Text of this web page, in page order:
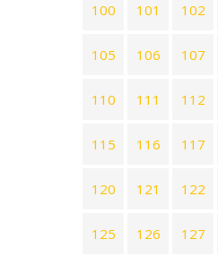
100 101 102
105 106 107
110 111 112
115 116 117
120 121 122
125 126 127